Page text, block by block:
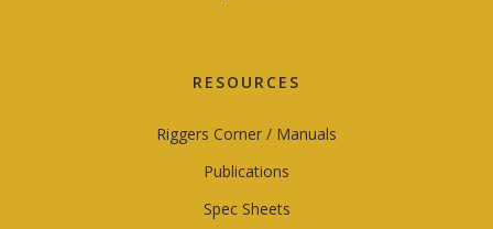
RESOURCES
Riggers Corner / Manuals
Publications
Spec Sheets